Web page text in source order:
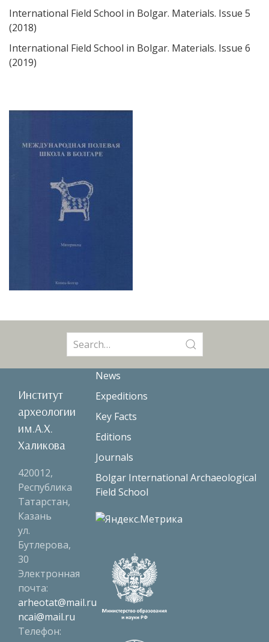
International Field School in Bolgar. Materials. Issue 5
(2018)
International Field School in Bolgar. Materials. Issue 6
(2019)
for:
Институт
археологии
им.А.Х.
Халикова
420012,
Республика
Татарстан,
Казань
ул.
Бутлерова,
30
Электронная
почта:
arheotat@mail.ru
ncai@mail.ru
Телефон:
News
Expeditions
Key Facts
Editions
Journals
Bolgar International Archaeological
Field School